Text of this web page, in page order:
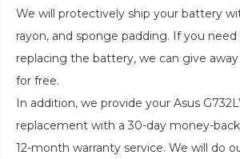
We will protectively ship your battery
rayon, and sponge padding. If you
replacing the battery, we can give
for free.
In addition, we provide your Asus
replacement with a 30-day money-
12-month warranty service. We will do